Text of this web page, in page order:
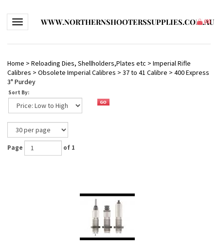
Toggle navigationWWW.NORTHERNSHOOTERSSUPPLIES.COM.AU
(0)
Home > Reloading Dies, Shellholders,Plates etc > Imperial Rifle
Calibres > Obsolete Imperial Calibres > 37 to 41 Calibre > 400 Express
3" Purdey
Sort By:
Page of 1